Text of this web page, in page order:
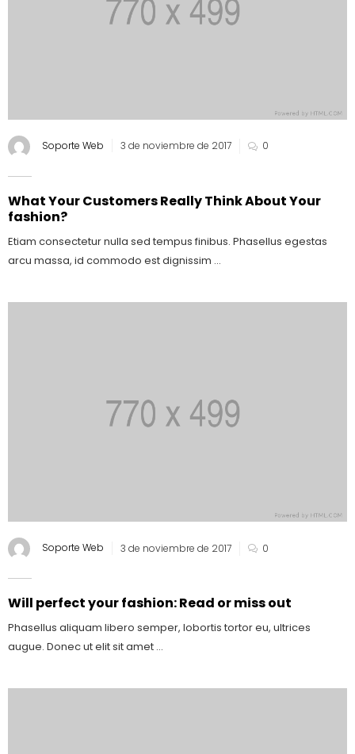
Soporte Web 3 de noviembre de 2017 0
What Your Customers Really Think About Your
fashion?
Etiam consectetur nulla sed tempus finibus. Phasellus egestas
arcu massa, id commodo est dignissim ...
Soporte Web 3 de noviembre de 2017 0
Will perfect your fashion: Read or miss out
Phasellus aliquam libero semper, lobortis tortor eu, ultrices
augue. Donec ut elit sit amet ...